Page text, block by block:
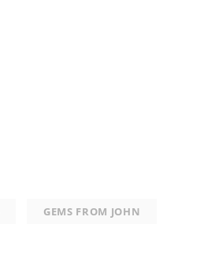
GEMS FROM JOHN